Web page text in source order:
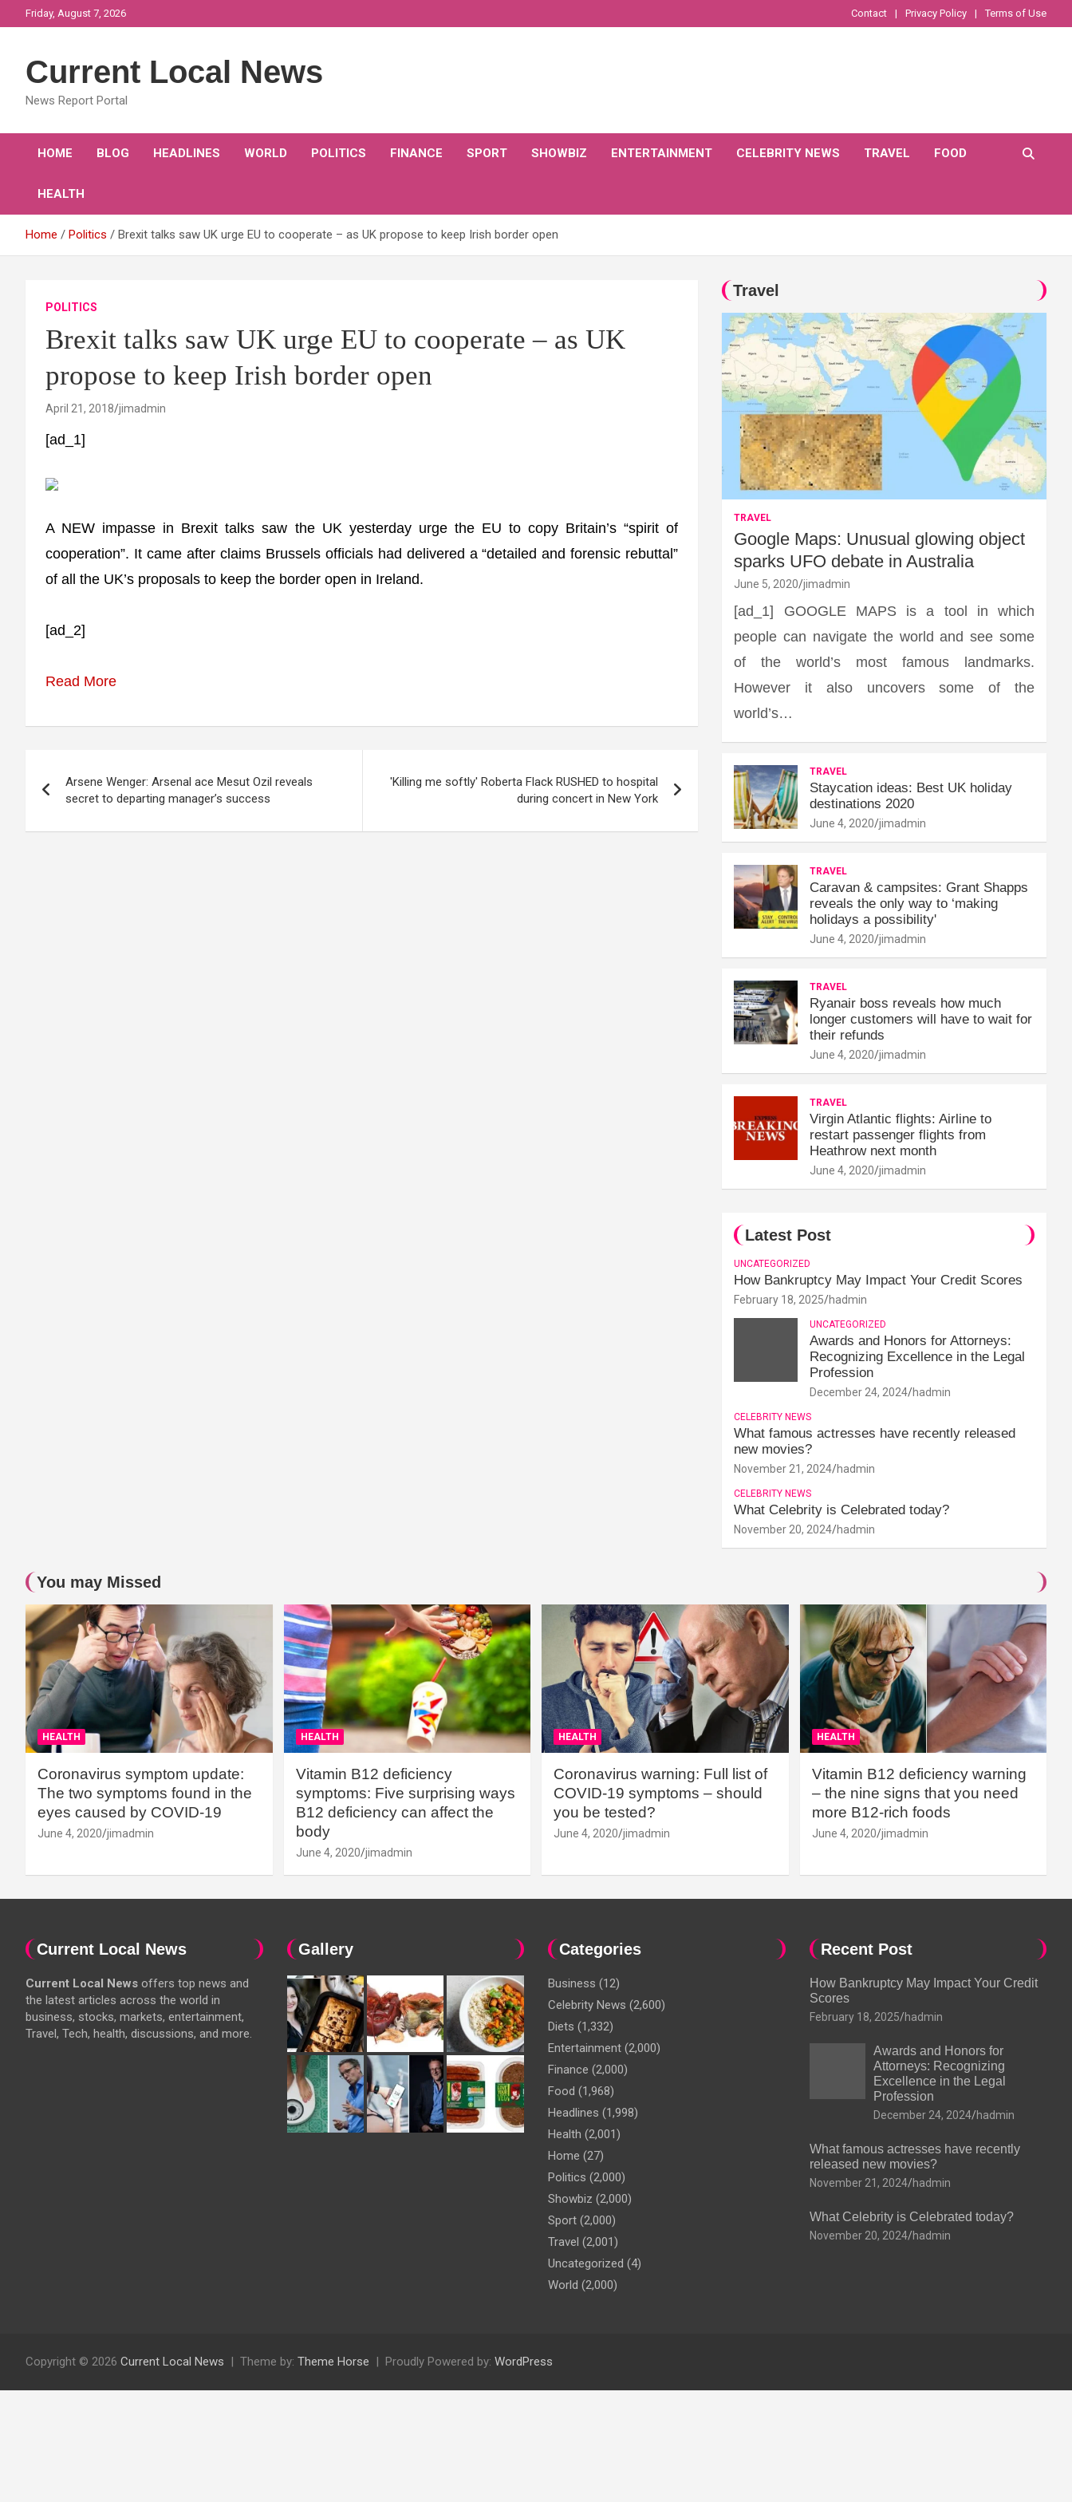
to
Friday, August 7, 2026 Contact Privacy Policy Terms of Use
Current Local News
News Report Portal
HOME BLOG HEADLINES WORLD POLITICS FINANCE SPORT SHOWBIZ ENTERTAINMENT CELEBRITY NEWS TRAVEL FOOD
HEALTH
Home Politics Brexit talks saw UK urge EU to cooperate – as UK propose to keep Irish border open
POLITICS
Brexit talks saw UK urge EU to cooperate – as UK
propose to keep Irish border open
April 21, 2018 jimadmin
[ad_1]
A NEW impasse in Brexit talks saw the UK yesterday urge the EU to copy Britain’s “spirit of
cooperation”. It came after claims Brussels officials had delivered a “detailed and forensic rebuttal”
of all the UK’s proposals to keep the border open in Ireland.
[ad_2]
Read More
navigation
Arsene Wenger: Arsenal ace Mesut Ozil reveals
secret to departing manager’s success
'Killing me softly' Roberta Flack RUSHED to hospital
during concert in New York
Travel
TRAVEL
Google Maps: Unusual glowing object
sparks UFO debate in Australia
June 5, 2020 jimadmin
[ad_1] GOOGLE MAPS is a tool in which
people can navigate the world and see some
of the world’s most famous landmarks.
However it also uncovers some of the
world’s…
TRAVEL
Staycation ideas: Best UK holiday
destinations 2020
June 4, 2020 jimadmin
TRAVEL
Caravan & campsites: Grant Shapps
reveals the only way to ‘making
holidays a possibility'
June 4, 2020 jimadmin
TRAVEL
Ryanair boss reveals how much
longer customers will have to wait for
their refunds
June 4, 2020 jimadmin
TRAVEL
Virgin Atlantic flights: Airline to
restart passenger flights from
Heathrow next month
June 4, 2020 jimadmin
Latest Post
UNCATEGORIZED
How Bankruptcy May Impact Your Credit Scores
February 18, 2025 hadmin
UNCATEGORIZED
Awards and Honors for Attorneys:
Recognizing Excellence in the Legal
Profession
December 24, 2024 hadmin
CELEBRITY NEWS
What famous actresses have recently released
new movies?
November 21, 2024 hadmin
CELEBRITY NEWS
What Celebrity is Celebrated today?
November 20, 2024 hadmin
You may Missed
HEALTH
Coronavirus symptom update:
The two symptoms found in the
eyes caused by COVID-19
June 4, 2020 jimadmin
HEALTH
Vitamin B12 deficiency
symptoms: Five surprising ways
B12 deficiency can affect the
body
June 4, 2020 jimadmin
HEALTH
Coronavirus warning: Full list of
COVID-19 symptoms – should
you be tested?
June 4, 2020 jimadmin
HEALTH
Vitamin B12 deficiency warning
– the nine signs that you need
more B12-rich foods
June 4, 2020 jimadmin
Current Local News
Current Local News offers top news and
the latest articles across the world in
business, stocks, markets, entertainment,
Travel, Tech, health, discussions, and more.
Gallery Categories
Business (12)
Celebrity News (2,600)
Diets (1,332)
Entertainment (2,000)
Finance (2,000)
Food (1,968)
Headlines (1,998)
Health (2,001)
Home (27)
Politics (2,000)
Showbiz (2,000)
Sport (2,000)
Travel (2,001)
Uncategorized (4)
World (2,000)
Recent Post
How Bankruptcy May Impact Your Credit
Scores
February 18, 2025 hadmin
Awards and Honors for
Attorneys: Recognizing
Excellence in the Legal
Profession
December 24, 2024 hadmin
What famous actresses have recently
released new movies?
November 21, 2024 hadmin
What Celebrity is Celebrated today?
November 20, 2024 hadmin
Copyright © 2026 Current Local News Theme by: Theme Horse Proudly Powered by: WordPress